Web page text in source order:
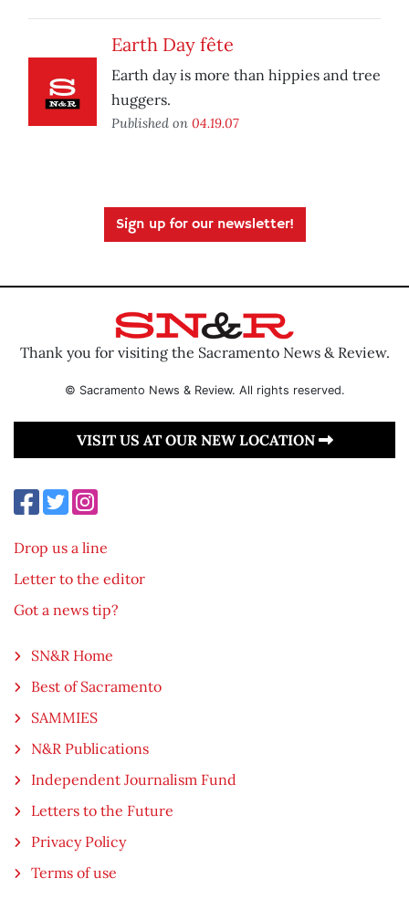
Earth Day fête
Earth day is more than hippies and tree
huggers.
Published on 04.19.07
Sign up for our newsletter!
Thank you for visiting the Sacramento News & Review.
© Sacramento News & Review. All rights reserved.
VISIT US AT OUR NEW LOCATION
Drop us a line
Letter to the editor
Got a news tip?
SN&R Home
Best of Sacramento
SAMMIES
N&R Publications
Independent Journalism Fund
Letters to the Future
Privacy Policy
Terms of use